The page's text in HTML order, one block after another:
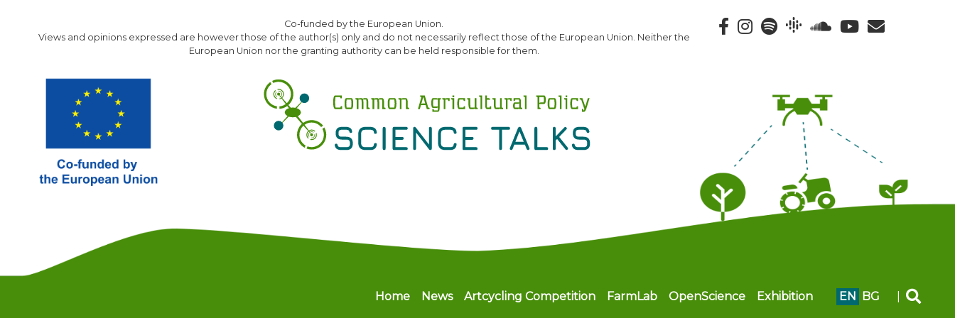
main
Co-funded by the European Union.
Views and opinions expressed are however those of the author(s) only and do not necessarily reflect those of the European Union. Neither the
European Union nor the granting authority can be held responsible for them.
Main navigation
Home News Artcycling Competition FarmLab OpenScience Exhibition EN BG